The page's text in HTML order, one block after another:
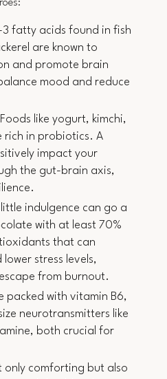
fatty acids found in fish
are known to
and promote brain
mood and reduce
Foods like yogurt, kimchi,
rich in probiotics. A
impact your
the gut-brain axis,
indulgence can go a
with at least 70%
that can
stress levels,
from burnout.
packed with vitamin B6,
neurotransmitters like
both crucial for
only comforting but also